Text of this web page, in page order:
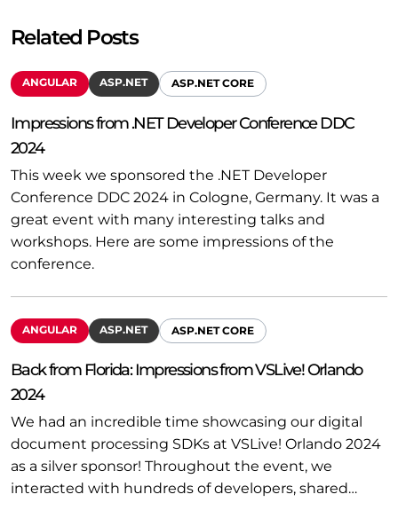
Related Posts
ANGULAR ASP.NET ASP.NET CORE
Impressions from .NET Developer Conference DDC
2024
This week we sponsored the .NET Developer
Conference DDC 2024 in Cologne, Germany. It was a
great event with many interesting talks and
workshops. Here are some impressions of the
conference.
ANGULAR ASP.NET ASP.NET CORE
Back from Florida: Impressions from VSLive! Orlando
2024
We had an incredible time showcasing our digital
document processing SDKs at VSLive! Orlando 2024
as a silver sponsor! Throughout the event, we
interacted with hundreds of developers, shared…